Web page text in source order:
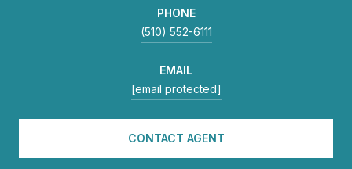
PHONE
(510) 552-6111
EMAIL
[email protected]
CONTACT AGENT